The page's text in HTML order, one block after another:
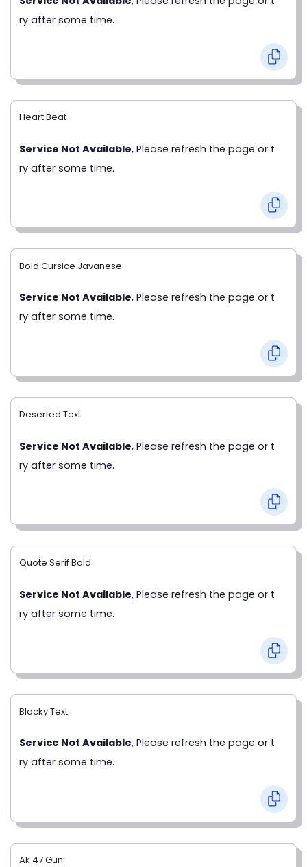
ry after some time.
Heart Beat
Service Not Available, Please refresh the page or t
ry after some time.
Bold Cursice Javanese
Service Not Available, Please refresh the page or t
ry after some time.
Deserted Text
Service Not Available, Please refresh the page or t
ry after some time.
Quote Serif Bold
Service Not Available, Please refresh the page or t
ry after some time.
Blocky Text
Service Not Available, Please refresh the page or t
ry after some time.
Ak 47 Gun